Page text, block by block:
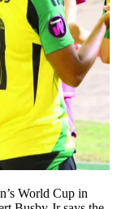
World Cup in